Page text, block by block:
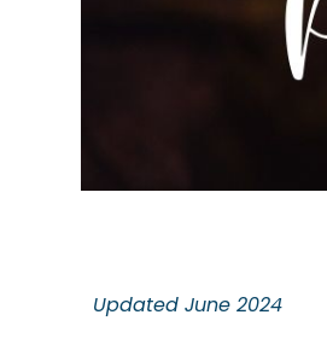
Updated June 2024